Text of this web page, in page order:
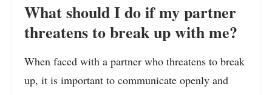
What should I do if my partner
threatens to break up with me?
When faced with a partner who threatens to break
up, it is important to communicate openly and